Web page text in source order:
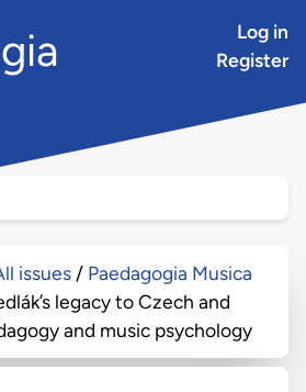
Log in
Register
issues
Paedagogia Musica
legacy to Czech and
and music psychology